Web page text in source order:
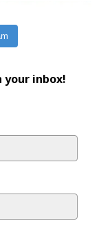
your inbox!